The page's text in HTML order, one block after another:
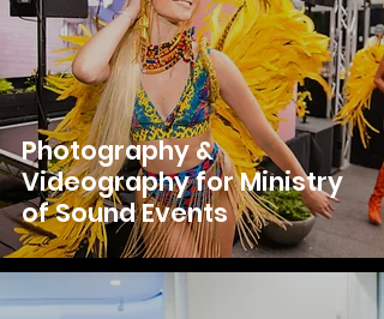
Photography &
Videography for Ministry
of Sound Events